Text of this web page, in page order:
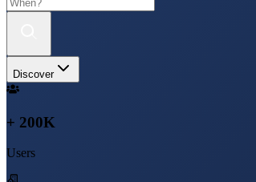
Discover
+ 200K
Users